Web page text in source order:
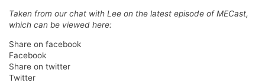
Taken from our chat with Lee on the latest episode of MECast,
which can be viewed here:
Share on facebook
Facebook
Share on twitter
Twitter